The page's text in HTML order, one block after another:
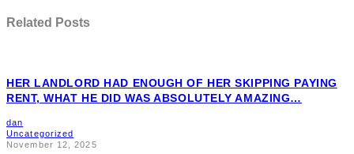
Related Posts
HER LANDLORD HAD ENOUGH OF HER SKIPPING PAYING
RENT, WHAT HE DID WAS ABSOLUTELY AMAZING…
dan
Uncategorized
November 12, 2025